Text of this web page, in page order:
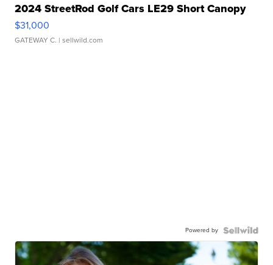
2024 StreetRod Golf Cars LE29 Short Canopy
$31,000
GATEWAY C. | sellwild.com
Powered by